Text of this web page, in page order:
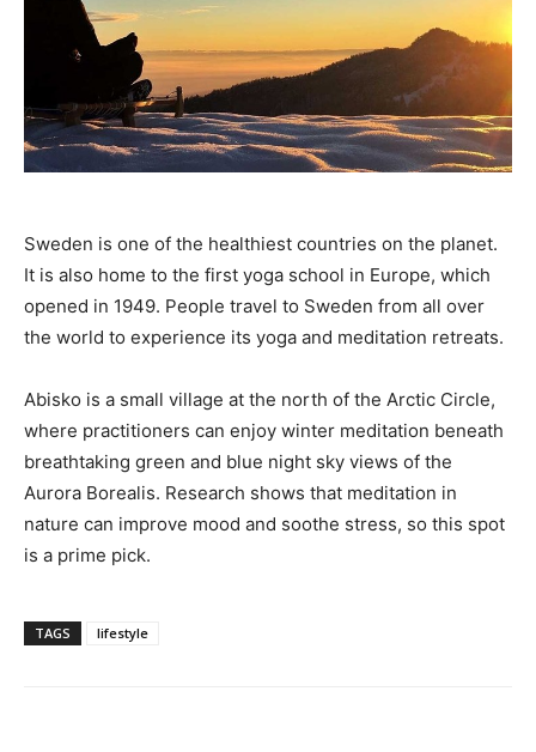
Sweden is one of the healthiest countries on the planet.
It is also home to the first yoga school in Europe, which
opened in 1949. People travel to Sweden from all over
the world to experience its yoga and meditation retreats.
Abisko is a small village at the north of the Arctic Circle,
where practitioners can enjoy winter meditation beneath
breathtaking green and blue night sky views of the
Aurora Borealis. Research shows that meditation in
nature can improve mood and soothe stress, so this spot
is a prime pick.
TAGS lifestyle